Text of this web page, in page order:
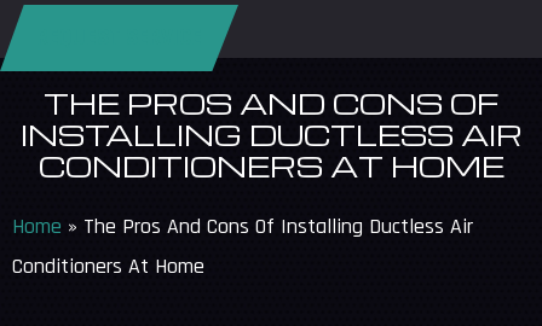
THE PROS AND CONS OF
INSTALLING DUCTLESS AIR
CONDITIONERS AT HOME
Home » The Pros And Cons Of Installing Ductless Air
Conditioners At Home